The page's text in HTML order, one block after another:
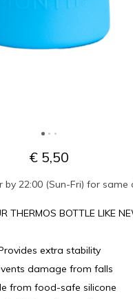
€ 5,50
by 22:00 (Sun-Fri) for same
THERMOS BOTTLE LIKE
extra stability
damage from falls
from food-safe silicone